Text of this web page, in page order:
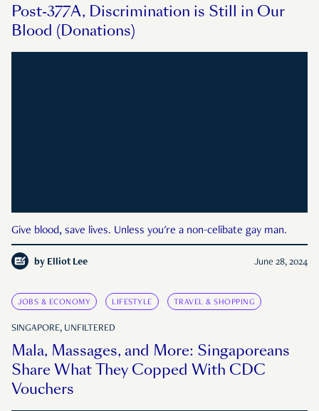
Post-377A, Discrimination is Still in Our
Blood (Donations)
Give blood, save lives. Unless you're a non-celibate gay man.
by Elliot Lee June 28, 2024
JOBS & ECONOMY LIFESTYLE TRAVEL & SHOPPING
SINGAPORE, UNFILTERED
Mala, Massages, and More: Singaporeans
Share What They Copped With CDC
Vouchers